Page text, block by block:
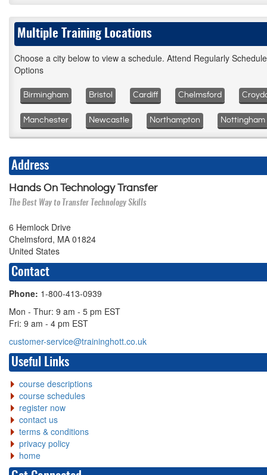
Multiple Training Locations
Choose a city below to view a schedule. Attend Regularly
Options
Birmingham Bristol Cardiff Chelmsford
Manchester Newcastle Northampton Nottingham
Address
Hands On Technology Transfer
The Best Way to Transfer Technology Skills
6 Hemlock Drive
Chelmsford, MA 01824
United States
Contact
Phone: 1-800-413-0939
Mon - Thur: 9 am - 5 pm EST
Fri: 9 am - 4 pm EST
customer-service@traininghott.co.uk
Useful Links
course descriptions
course schedules
register now
contact us
terms & conditions
privacy policy
home